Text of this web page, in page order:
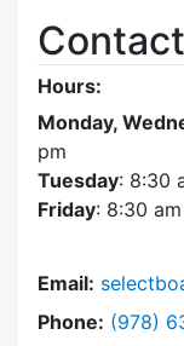
Contact
Hours:
Monday,
pm
Tuesday: 8:30
Friday: 8:30
Email:
Phone: Dial
(978)